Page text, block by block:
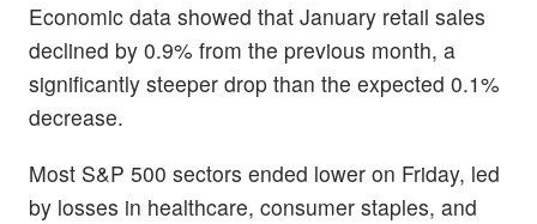
Economic data showed that January retail sales
declined by 0.9% from the previous month, a
significantly steeper drop than the expected 0.1%
decrease.
Most S&P 500 sectors ended lower on Friday, led
by losses in healthcare, consumer staples, and